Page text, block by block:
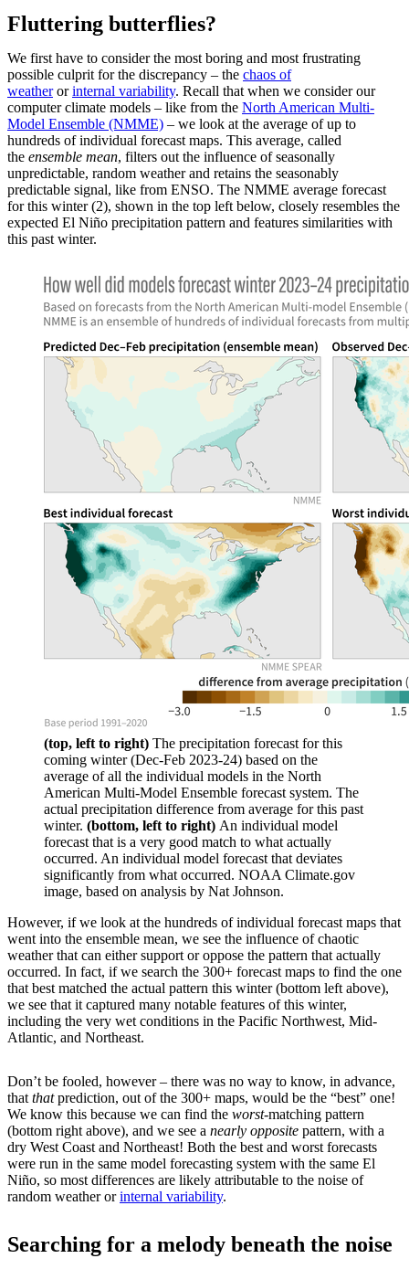
Fluttering butterflies?
We first have to consider the most boring and most frustrating
possible culprit for the discrepancy – the chaos of
weatherorinternal variability. Recall that when we consider our
computer climate models – like from the North American Multi-
Model Ensemble (NMME) – we look at the average of up to
hundreds of individual forecast maps. This average, called
the ensemble mean, filters out the influence of seasonally
unpredictable, random weather and retains the seasonably
predictable signal, like from ENSO. The NMME average forecast
for this winter (2), shown in the top left below, closely resembles the
expected El Niño precipitation pattern and features similarities with
this past winter.
(top, left to right) The precipitation forecast for this
coming winter (Dec-Feb 2023-24) based on the
average of all the individual models in the North
American Multi-Model Ensemble forecast system. The
actual precipitation difference from average for this past
winter. (bottom, left to right) An individual model
forecast that is a very good match to what actually
occurred. An individual model forecast that deviates
significantly from what occurred. NOAA Climate.gov
image, based on analysis by Nat Johnson.
However, if we look at the hundreds of individual forecast maps that
went into the ensemble mean, we see the influence of chaotic
weather that can either support or oppose the pattern that actually
occurred. In fact, if we search the 300+ forecast maps to find the one
that best matched the actual pattern this winter (bottom left above),
we see that it captured many notable features of this winter,
including the very wet conditions in the Pacific Northwest, Mid-
Atlantic, and Northeast.
Don’t be fooled, however – there was no way to know, in advance,
that thatprediction, out of the 300+ maps, would be the “best” one!
We know this because we can find the worst-matching pattern
(bottom right above), and we see a nearly opposite pattern, with a
dry West Coast and Northeast! Both the best and worst forecasts
were run in the same model forecasting system with the same El
Niño, so most differences are likely attributable to the noise of
random weather orinternal variability.
Searching for a melody beneath the noise